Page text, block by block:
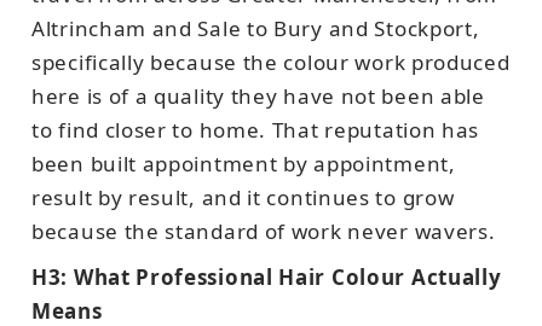
Altrincham and Sale to Bury and Stockport,
specifically because the colour work produced
here is of a quality they have not been able
to find closer to home. That reputation has
been built appointment by appointment,
result by result, and it continues to grow
because the standard of work never wavers.
H3: What Professional Hair Colour Actually
Means